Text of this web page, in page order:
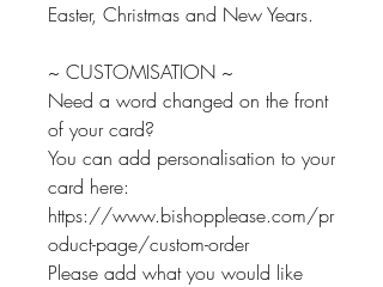
Easter, Christmas and New Years.
~ CUSTOMISATION ~
Need a word changed on the front
of your card?
You can add personalisation to your
card here:
https://www.bishopplease.com/pr
oduct-page/custom-order
Please add what you would like